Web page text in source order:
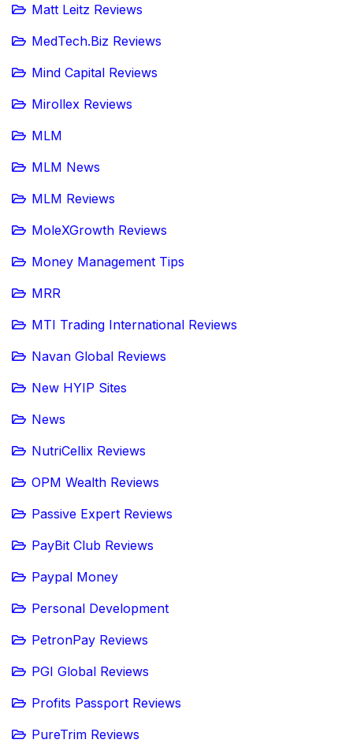
Matt Leitz Reviews
MedTech.Biz Reviews
Mind Capital Reviews
Mirollex Reviews
MLM
MLM News
MLM Reviews
MoleXGrowth Reviews
Money Management Tips
MRR
MTI Trading International Reviews
Navan Global Reviews
New HYIP Sites
News
NutriCellix Reviews
OPM Wealth Reviews
Passive Expert Reviews
PayBit Club Reviews
Paypal Money
Personal Development
PetronPay Reviews
PGI Global Reviews
Profits Passport Reviews
PureTrim Reviews